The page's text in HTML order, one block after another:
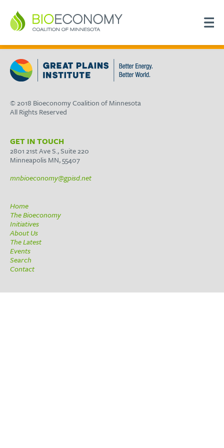
© 2018 Bioeconomy Coalition of Minnesota
All Rights Reserved
GET IN TOUCH
2801 21st Ave S., Suite 220
Minneapolis MN, 55407
mnbioeconomy@gpisd.net
Home
The Bioeconomy
Initiatives
About Us
The Latest
Events
Search
Contact